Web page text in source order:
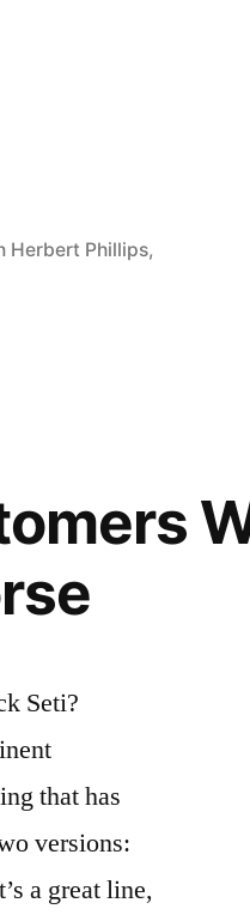
Herbert Phillips,
Seti?
that has
versions:
a great line,